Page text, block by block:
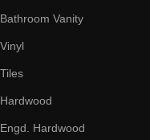
Bathroom Vanity
Vinyl
Tiles
Hardwood
Engd. Hardwood